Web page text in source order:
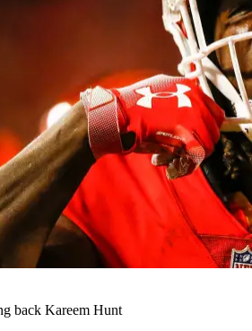
back Kareem Hunt